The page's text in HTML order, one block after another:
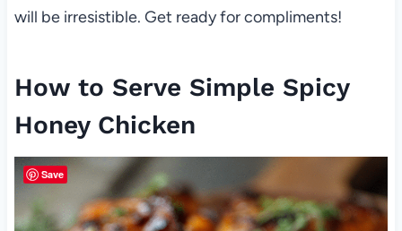
will be irresistible. Get ready for compliments!
How to Serve Simple Spicy
Honey Chicken
Save